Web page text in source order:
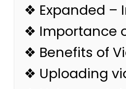
❖ Expanded –
❖ Importance
❖ Benefits of
❖ Uploading